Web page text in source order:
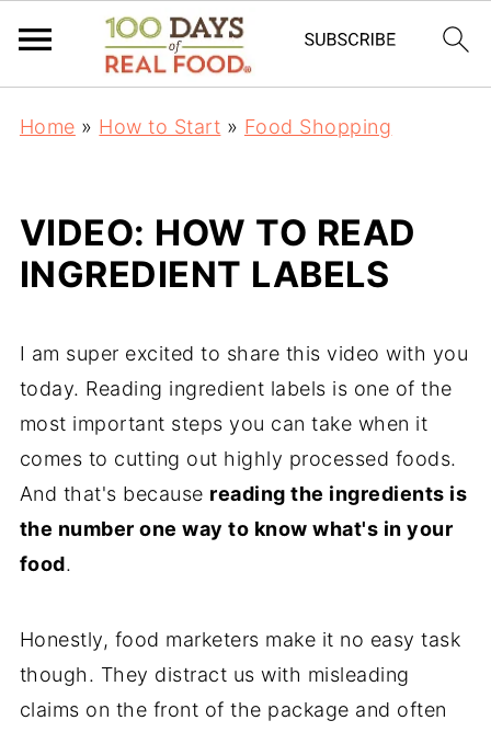
Home » How to Start » Food Shopping
VIDEO: HOW TO READ
INGREDIENT LABELS
I am super excited to share this video with you
today. Reading ingredient labels is one of the
most important steps you can take when it
comes to cutting out highly processed foods.
And that's because reading the ingredients is
the number one way to know what's in your
food.
Honestly, food marketers make it no easy task
though. They distract us with misleading
claims on the front of the package and often